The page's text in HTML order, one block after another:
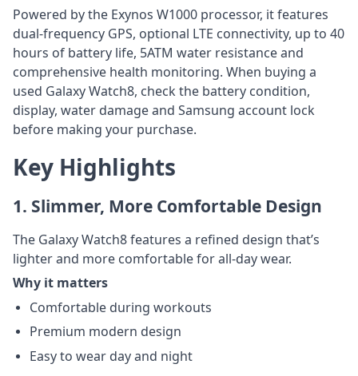
Powered by the Exynos W1000 processor, it features
dual-frequency GPS, optional LTE connectivity, up to 40
hours of battery life, 5ATM water resistance and
comprehensive health monitoring. When buying a
used Galaxy Watch8, check the battery condition,
display, water damage and Samsung account lock
before making your purchase.
Key Highlights
1. Slimmer, More Comfortable Design
The Galaxy Watch8 features a refined design that’s
lighter and more comfortable for all-day wear.
Why it matters
Comfortable during workouts
Premium modern design
Easy to wear day and night